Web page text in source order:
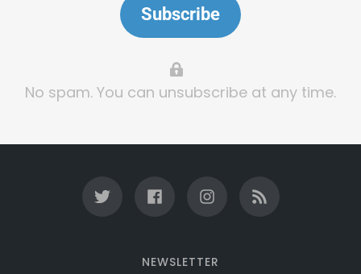
Subscribe
No spam. You can unsubscribe at any time.
NEWSLETTER